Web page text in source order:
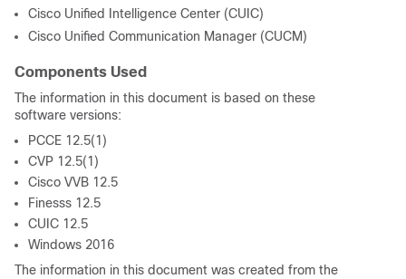
Cisco Unified Intelligence Center (CUIC)
Cisco Unified Communication Manager (CUCM)
Components Used
The information in this document is based on these
software versions:
PCCE 12.5(1)
CVP 12.5(1)
Cisco VVB 12.5
Finesss 12.5
CUIC 12.5
Windows 2016
The information in this document was created from the